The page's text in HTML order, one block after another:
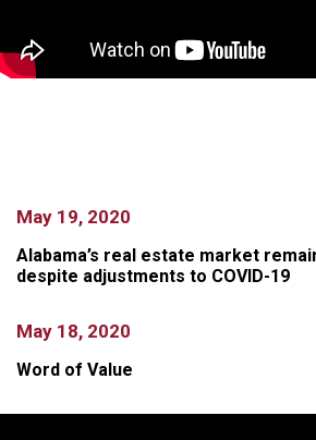
May 19, 2020
Alabama’s real estate market
despite adjustments to COVID-19
May 18, 2020
Word of Value